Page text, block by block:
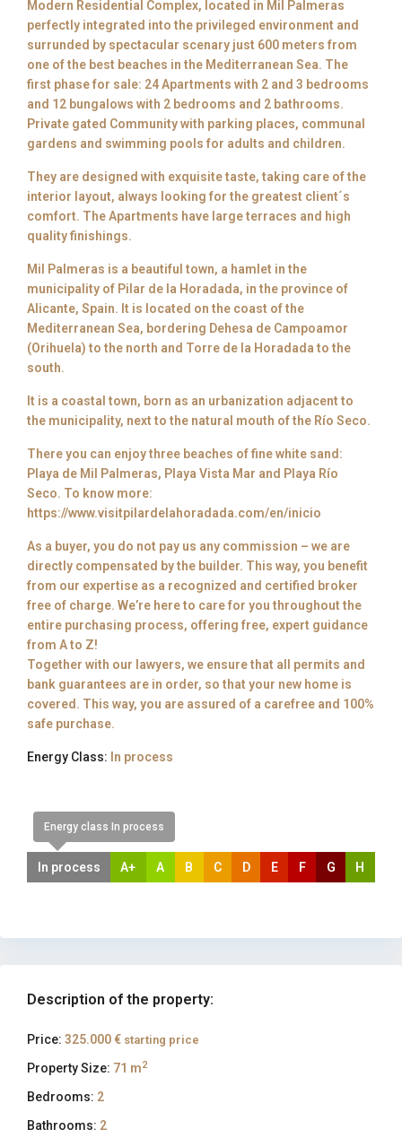
Modern Residential Complex, located in Mil Palmeras
perfectly integrated into the privileged environment and
surrunded by spectacular scenary just 600 meters from
one of the best beaches in the Mediterranean Sea. The
first phase for sale: 24 Apartments with 2 and 3 bedrooms
and 12 bungalows with 2 bedrooms and 2 bathrooms.
Private gated Community with parking places, communal
gardens and swimming pools for adults and children.
They are designed with exquisite taste, taking care of the
interior layout, always looking for the greatest client´s
comfort. The Apartments have large terraces and high
quality finishings.
Mil Palmeras is a beautiful town, a hamlet in the
municipality of Pilar de la Horadada, in the province of
Alicante, Spain. It is located on the coast of the
Mediterranean Sea, bordering Dehesa de Campoamor
(Orihuela) to the north and Torre de la Horadada to the
south.
It is a coastal town, born as an urbanization adjacent to
the municipality, next to the natural mouth of the Río Seco.
There you can enjoy three beaches of fine white sand:
Playa de Mil Palmeras, Playa Vista Mar and Playa Río
Seco. To know more:
https://www.visitpilardelahoradada.com/en/inicio
As a buyer, you do not pay us any commission – we are
directly compensated by the builder. This way, you benefit
from our expertise as a recognized and certified broker
free of charge. We’re here to care for you throughout the
entire purchasing process, offering free, expert guidance
from A to Z!
Together with our lawyers, we ensure that all permits and
bank guarantees are in order, so that your new home is
covered. This way, you are assured of a carefree and 100%
safe purchase.
Energy Class: In process
Energy class In process
In process A+ A B C D E F G H
Description of the property:
Price: 325.000 € starting price
Property Size: 71 m2
Bedrooms: 2
Bathrooms: 2